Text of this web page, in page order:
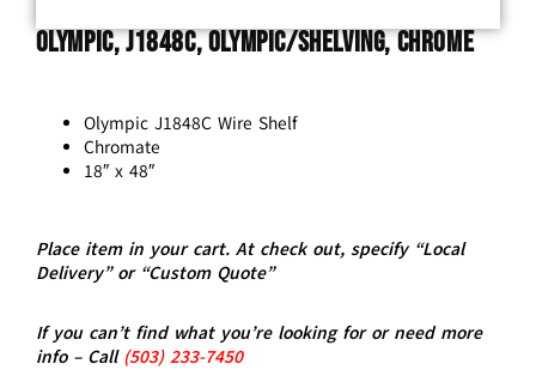
Olympic, J1848C, Olympic/Shelving, Chrome
Olympic J1848C Wire Shelf
Chromate
18″ x 48″
Place item in your cart. At check out, specify “Local
Delivery” or “Custom Quote”
If you can’t find what you’re looking for or need more
info – Call (503)233-7450